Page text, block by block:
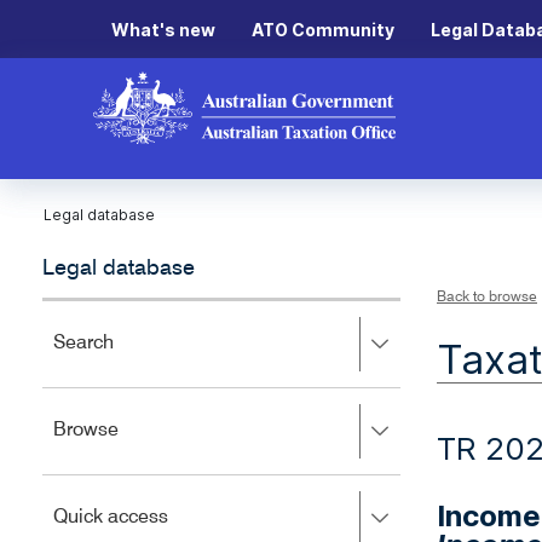
What's new ATO Community Legal
Legal database
Legal database
Search
to
left
close.
BrowsePress
to
left
Quick accessPress
Back to browse
TR